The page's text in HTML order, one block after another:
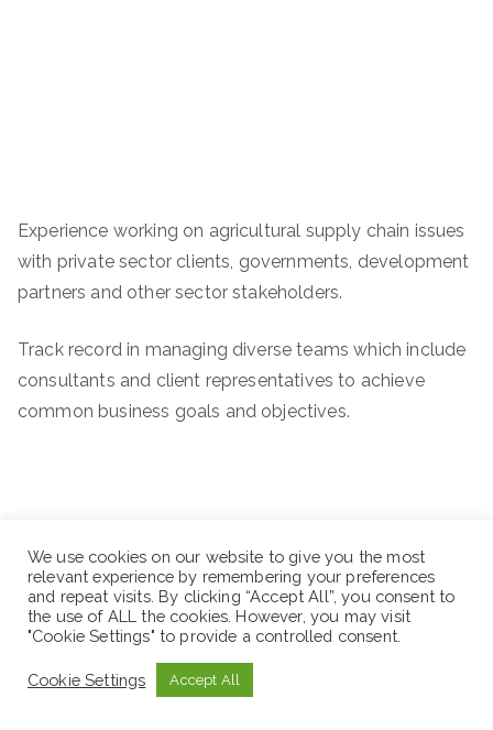
Experience working on agricultural supply chain issues
with private sector clients, governments, development
partners and other sector stakeholders.
Track record in managing diverse teams which include
consultants and client representatives to achieve
common business goals and objectives.
We use cookies on our website to give you the most
relevant experience by remembering your preferences
and repeat visits. By clicking “Accept All”, you consent to
the use of ALL the cookies. However, you may visit
"Cookie Settings" to provide a controlled consent.
Cookie Settings Accept All